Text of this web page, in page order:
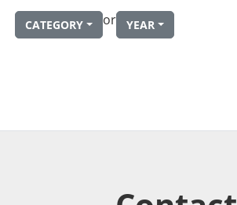
CATEGORY or YEAR